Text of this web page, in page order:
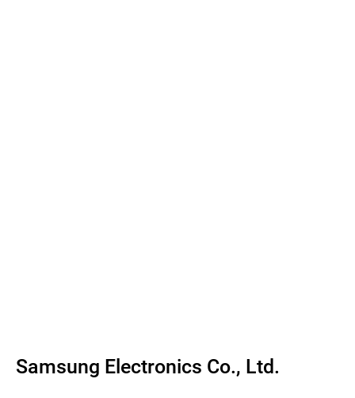
Samsung Electronics Co., Ltd.